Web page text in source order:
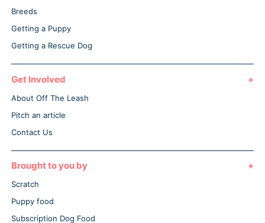
Breeds
Getting a Puppy
Getting a Rescue Dog
Get Involved
About Off The Leash
Pitch an article
Contact Us
Brought to you by
Scratch
Puppy food
Subscription Dog Food